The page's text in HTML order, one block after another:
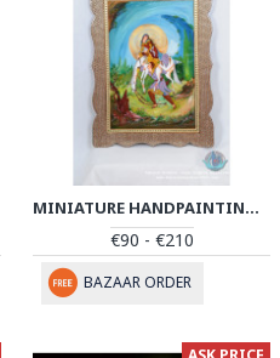
MINIATURE HANDPAINTING (SHIRIN & FARHAD) WITH KHATAM FRAME- PKH1008
€90 - €210
BAZAAR ORDER